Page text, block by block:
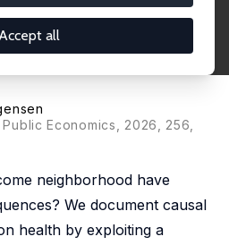
all
Evidence on
Effects on
Economics, 2026, 256,
neighborhood have
We document causal
health by exploiting a